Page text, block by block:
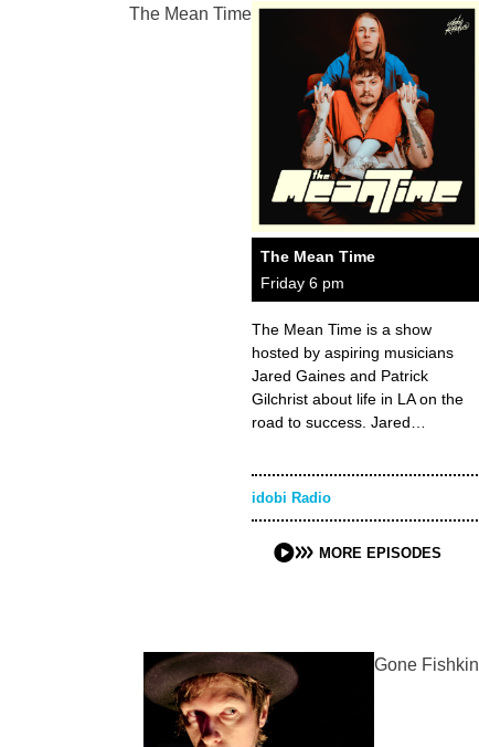
The Mean Time
The Mean Time
Friday 6 pm
The Mean Time is a show
hosted by aspiring musicians
Jared Gaines and Patrick
Gilchrist about life in LA on the
road to success. Jared…
idobi Radio
MORE EPISODES
Gone Fishkin